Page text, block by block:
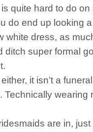
quite hard to do
do end up looking
white dress, as
ditch super formal
it isn’t a
wearing
are in,